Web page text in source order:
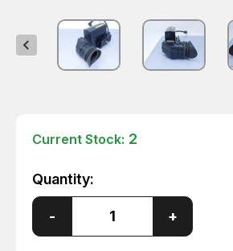
Current Stock: 2
Quantity:
Decrease
of
- Increase
Quantity
of
+